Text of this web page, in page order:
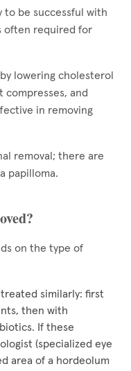
to be successful with
often required for
lowering cholesterol
compresses, and
in removing
removal; there are
papilloma.
on the type of
similarly: first
then with
If these
(specialized eye
area of a hordeolum